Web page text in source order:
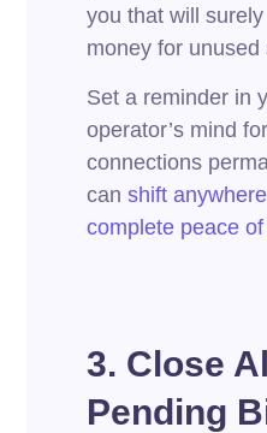
you that will
money for unused
Set a reminder in
operator’s mind
connections
canshift
complete peace
3. Close
Pending